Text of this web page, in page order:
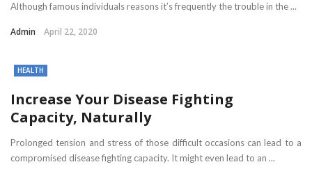
Although famous individuals reasons it’s frequently the trouble in the ...
Admin April 22, 2020
HEALTH
Increase Your Disease Fighting
Capacity, Naturally
Prolonged tension and stress of those difficult occasions can lead to a
compromised disease fighting capacity. It might even lead to an ...